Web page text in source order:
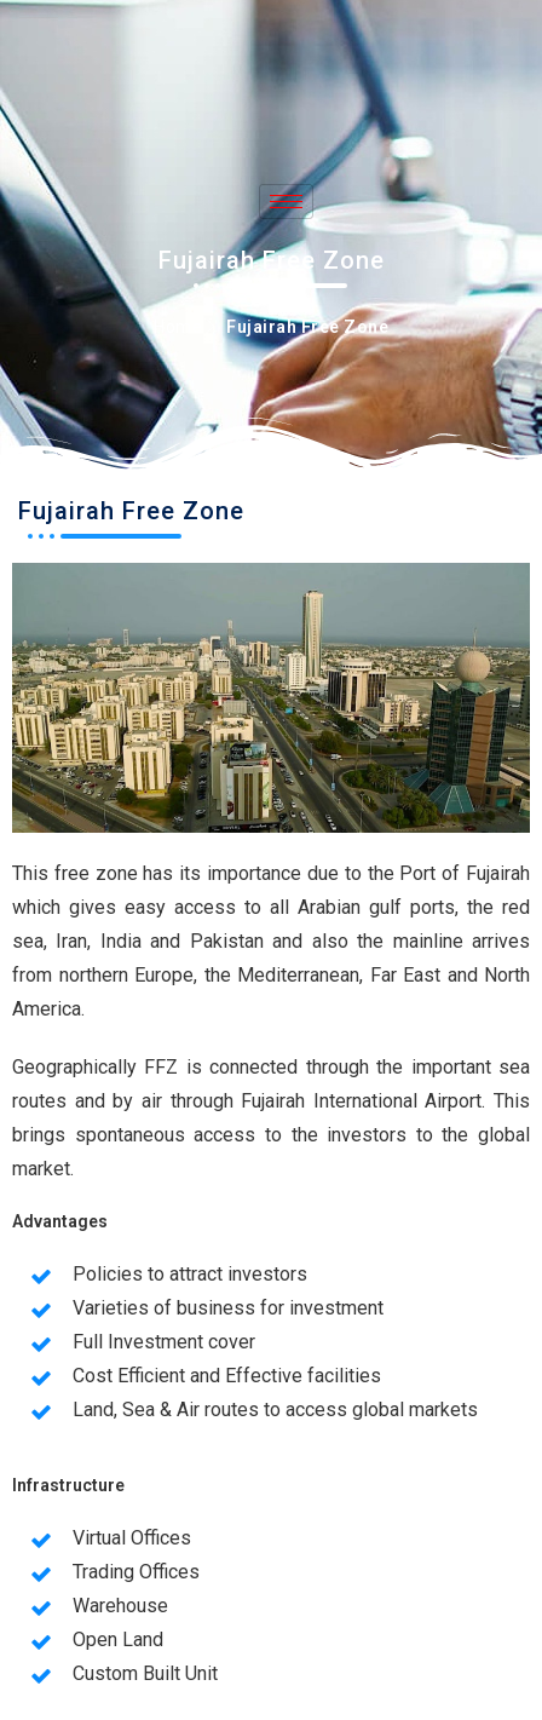
info@imasbiz.com
Fujairah Free Zone
Fujairah Free Zone
Fujairah Free Zone
This free zone has its importance due to the Port of Fujairah
which gives easy access to all Arabian gulf ports, the red
sea, Iran, India and Pakistan and also the mainline arrives
from northern Europe, the Mediterranean, Far East and North
America.
Geographically FFZ is connected through the important sea
routes and by air through Fujairah International Airport. This
brings spontaneous access to the investors to the global
market.
Advantages
Policies to attract investors
Varieties of business for investment
Full Investment cover
Cost Efficient and Effective facilities
Land, Sea & Air routes to access global markets
Infrastructure
Virtual Offices
Trading Offices
Warehouse
Open Land
Custom Built Unit